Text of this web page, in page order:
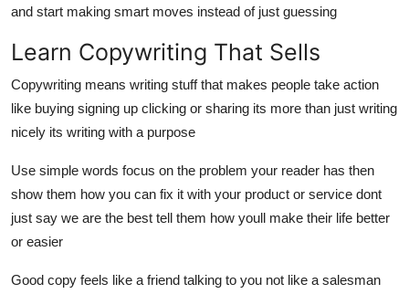
and start making smart moves instead of just guessing
Learn Copywriting That Sells
Copywriting means writing stuff that makes people take action
like buying signing up clicking or sharing its more than just writing
nicely its writing with a purpose
Use simple words focus on the problem your reader has then
show them how you can fix it with your product or service dont
just say we are the best tell them how youll make their life better
or easier
Good copy feels like a friend talking to you not like a salesman